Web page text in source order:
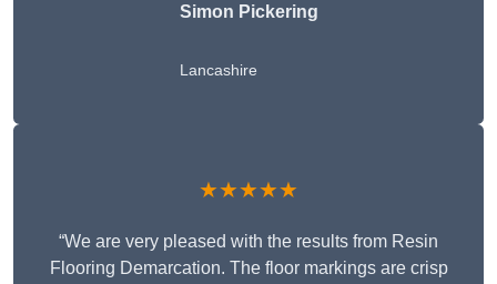
Simon Pickering
Lancashire
★★★★★
“We are very pleased with the results from Resin
Flooring Demarcation. The floor markings are crisp